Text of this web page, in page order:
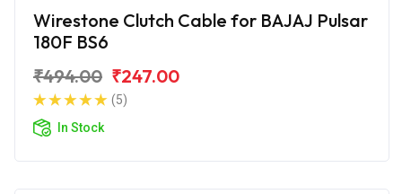
Wirestone Clutch Cable for BAJAJ Pulsar
180F BS6
₹494.00 ₹247.00
(5)
In Stock